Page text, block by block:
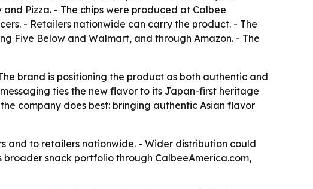
Pizza. - The chips were produced at Calbee
- Retailers nationwide can carry the product. - The
Five Below and Walmart, and through Amazon. - The
brand is positioning the product as both authentic and
ties the new flavor to its Japan-first heritage
company does best: bringing authentic Asian flavor
and to retailers nationwide. - Wider distribution could
snack portfolio through CalbeeAmerica.com,